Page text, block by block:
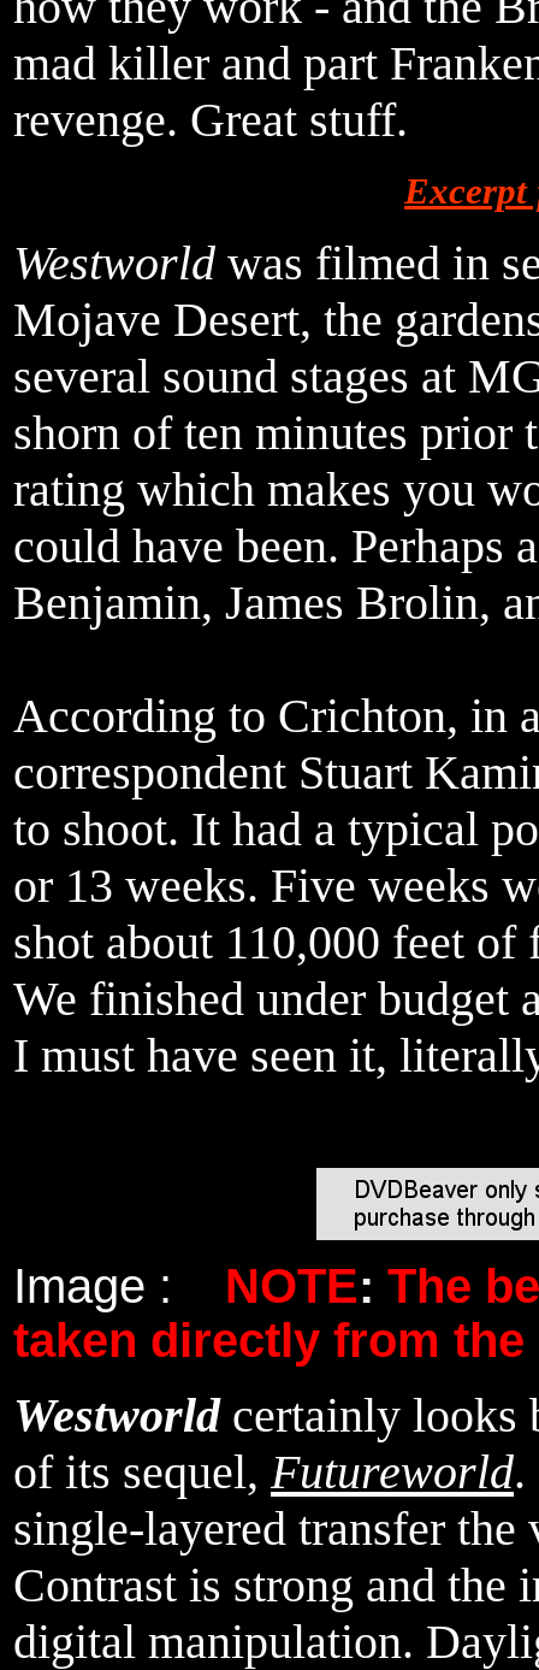
mad killer and part
revenge. Great stuff.
Excerpt
Westworld was filmed in
Mojave Desert, the
several sound stages at
shorn of ten minutes prior
rating which makes you
could have been. Perhaps
Benjamin, James Brolin,
According to Crichton, in
correspondent Stuart
to shoot. It had a typical
or 13 weeks. Five weeks
shot about 110,000 feet
We finished under budget
I must have seen it,
Image : NOTE: The
taken directly from the
Westworld certainly looks
of its sequel,Futureworld.
single-layered transfer
Contrast is strong and the
digital manipulation.